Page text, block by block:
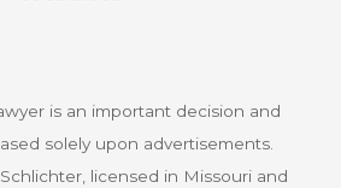
is an important decision and
solely upon advertisements.
licensed in Missouri and